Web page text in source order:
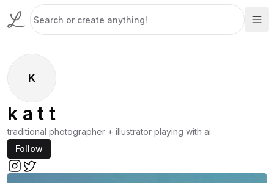
K
k a t t
traditional photographer + illustrator playing with ai
Follow